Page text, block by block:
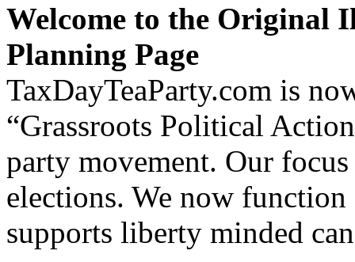
Welcome to the Original
Planning Page
TaxDayTeaParty.com is
“Grassroots Political
party movement. Our
elections. We now function
supports liberty minded